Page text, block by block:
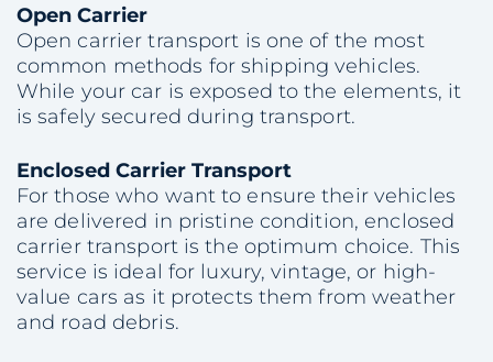
Open Carrier
Open carrier transport is one of the most
common methods for shipping vehicles.
While your car is exposed to the elements, it
is safely secured during transport.
Enclosed Carrier Transport
For those who want to ensure their vehicles
are delivered in pristine condition, enclosed
carrier transport is the optimum choice. This
service is ideal for luxury, vintage, or high-
value cars as it protects them from weather
and road debris.